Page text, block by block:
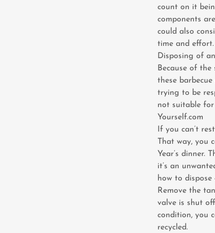
count on it
components
could also
time and effort.
Disposing of
Because of
these
trying to be
not suitable
Yourself.com
If you can’t
That way, you
Year’s dinner.
it’s an
how to
Remove the
valve is shut
condition, you
recycled.